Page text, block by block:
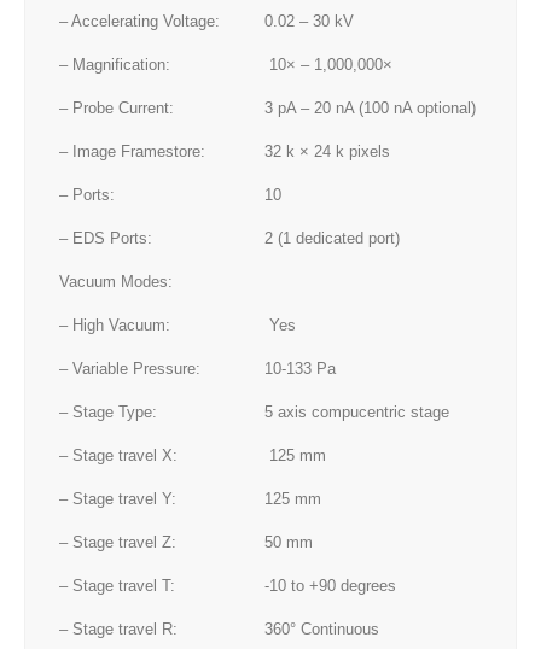
– Accelerating Voltage: 0.02 – 30 kV
– Magnification: 10× – 1,000,000×
– Probe Current: 3 pA – 20 nA (100 nA optional)
– Image Framestore: 32 k × 24 k pixels
– Ports: 10
– EDS Ports: 2 (1 dedicated port)
Vacuum Modes:
– High Vacuum: Yes
– Variable Pressure: 10-133 Pa
– Stage Type: 5 axis compucentric stage
– Stage travel X: 125 mm
– Stage travel Y: 125 mm
– Stage travel Z: 50 mm
– Stage travel T: -10 to +90 degrees
– Stage travel R: 360° Continuous